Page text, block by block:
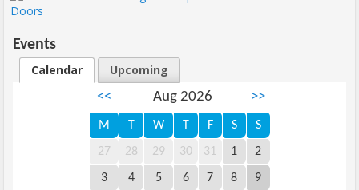
Events
Calendar
Upcoming
<<
Aug 2026 >>
M T W T F S S
27 28 29 30 31 1 2
3 4 5 6 7 8 9